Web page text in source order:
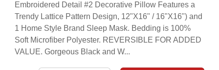
Embroidered Detail #2 Decorative Pillow Features a
Trendy Lattice Pattern Design, 12"X16" / 16"X16") and
1 Home Style Brand Sleep Mask. Bedding is 100%
Soft Microfiber Polyester. REVERSIBLE FOR ADDED
VALUE. Gorgeous Black and W...